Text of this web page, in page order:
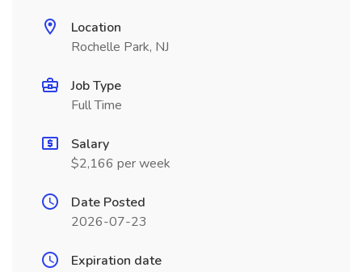
Location
Rochelle Park, NJ
Job Type
Full Time
Salary
$2,166 per week
Date Posted
2026-07-23
Expiration date